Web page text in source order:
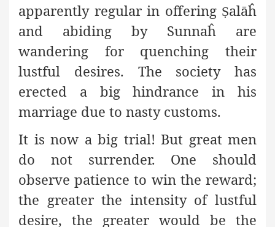
apparently regular in offering Ṣalāĥ
and abiding by Sunnaĥ are
wandering for quenching their
lustful desires. The society has
erected a big hindrance in his
marriage due to nasty customs.
It is now a big trial! But great men
do not surrender. One should
observe patience to win the reward;
the greater the intensity of lustful
desire, the greater would be the